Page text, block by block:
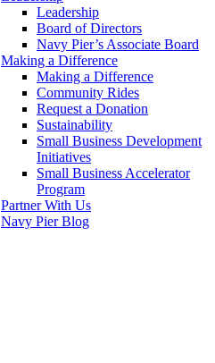
Leadership
Board of Directors
Navy Pier’s Associate Board
Making a Difference
Making a Difference
Community Rides
Request a Donation
Sustainability
Small Business Development
Initiatives
Small Business Accelerator
Program
Partner With Us
Navy Pier Blog